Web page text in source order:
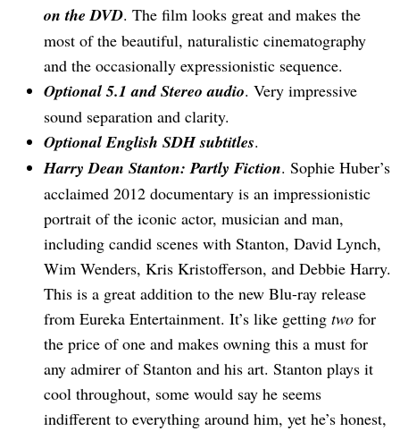
on the DVD. The film looks great and makes the
most of the beautiful, naturalistic cinematography
and the occasionally expressionistic sequence.
Optional 5.1 and Stereo audio. Very impressive
sound separation and clarity.
Optional English SDH subtitles.
Harry Dean Stanton: Partly Fiction. Sophie Huber’s
acclaimed 2012 documentary is an impressionistic
portrait of the iconic actor, musician and man,
including candid scenes with Stanton, David Lynch,
Wim Wenders, Kris Kristofferson, and Debbie Harry.
This is a great addition to the new Blu-ray release
from Eureka Entertainment. It’s like getting two for
the price of one and makes owning this a must for
any admirer of Stanton and his art. Stanton plays it
cool throughout, some would say he seems
indifferent to everything around him, yet he’s honest,